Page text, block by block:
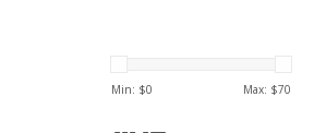
Min: $0 Max: $70